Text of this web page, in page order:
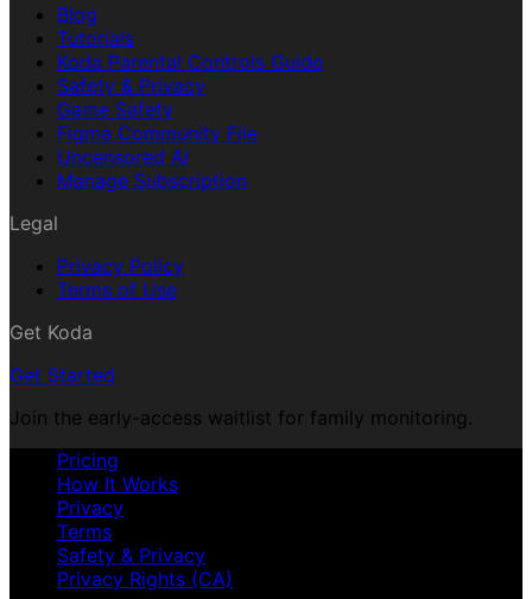
Blog
Tutorials
Koda Parental Controls Guide
Safety & Privacy
Game Safety
Figma Community File
Uncensored AI
Manage Subscription
Legal
Privacy Policy
Terms of Use
Get Koda
Get Started
Join the early-access waitlist for family monitoring.
Pricing
How It Works
Privacy
Terms
Safety & Privacy
Privacy Rights (CA)